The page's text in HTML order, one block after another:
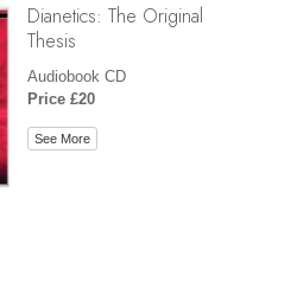
Dianetics: The Original
Thesis
Audiobook CD
Price £20
See More